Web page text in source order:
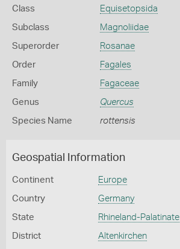
Class Equisetopsida
Subclass Magnoliidae
Superorder Rosanae
Order Fagales
Family Fagaceae
Genus Quercus
Species Name rottensis
Geospatial Information
Continent Europe
Country Germany
State Rhineland-Palatinate
District Altenkirchen